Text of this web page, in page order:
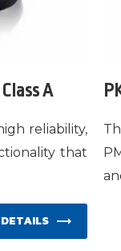
A
reliability,
that